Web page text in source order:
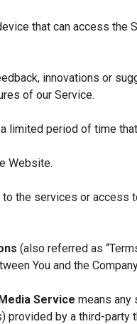
that can access the
innovations or
of our Service.
limited period of time
Website.
the services or access
(also referred as
You and the
Service means any
provided by a third-party